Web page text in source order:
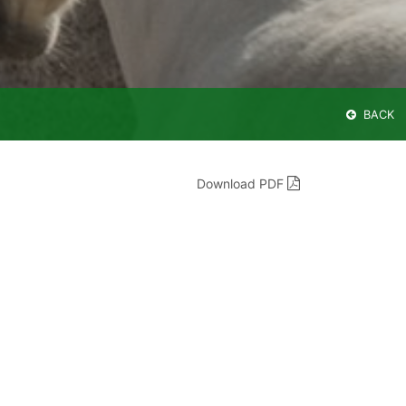
BACK
Download PDF